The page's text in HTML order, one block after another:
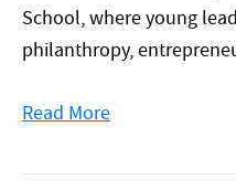
School, where young
philanthropy,
Read More